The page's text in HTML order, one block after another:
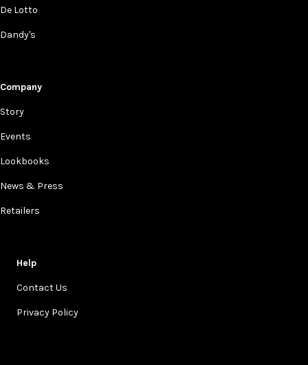
De Lotto
Dandy's
Company
Story
Events
Lookbooks
News & Press
Retailers
Help
Contact Us
Privacy Policy